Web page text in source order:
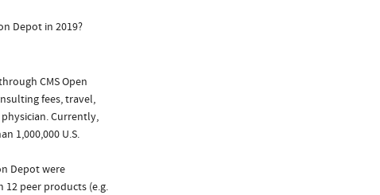
Depot in 2019?
CMS Open
fees, travel,
Currently,
1,000,000 U.S.
Depot were
peer products (e.g.